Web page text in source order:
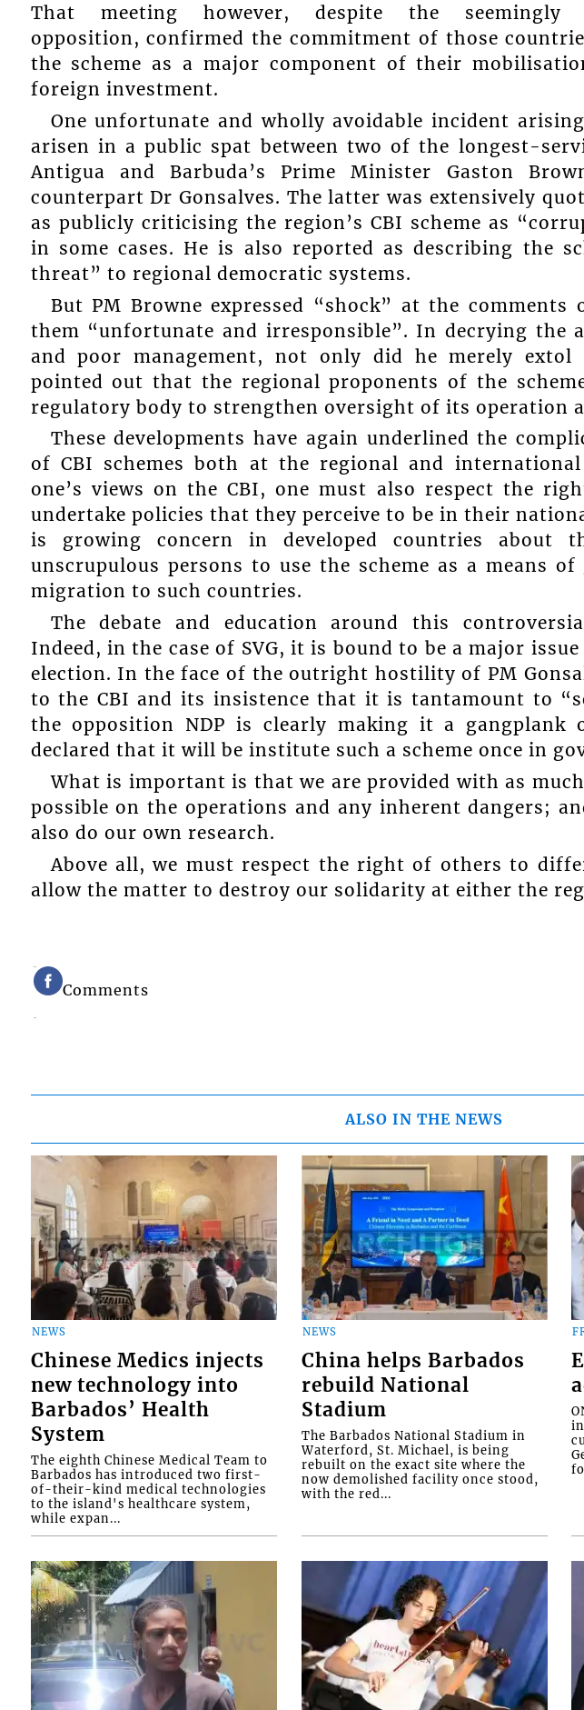
That meeting however, despite the seemingly
opposition, confirmed the commitment of those
the scheme as a major component of their
foreign investment.
One unfortunate and wholly avoidable incident
arisen in a public spat between two of the longest-
Antigua and Barbuda’s Prime Minister Gaston
counterpart Dr Gonsalves. The latter was extensively
as publicly criticising the region’s CBI scheme as
in some cases. He is also reported as describing the
threat” to regional democratic systems.
But PM Browne expressed “shock” at the comments
them “unfortunate and irresponsible”. In decrying the
and poor management, not only did he merely
pointed out that the regional proponents of the
regulatory body to strengthen oversight of its operation
These developments have again underlined the
of CBI schemes both at the regional and international
one’s views on the CBI, one must also respect the
undertake policies that they perceive to be in their
is growing concern in developed countries about
unscrupulous persons to use the scheme as a means of
migration to such countries.
The debate and education around this
Indeed, in the case of SVG, it is bound to be a major
election. In the face of the outright hostility of PM
to the CBI and its insistence that it is tantamount to
the opposition NDP is clearly making it a gangplank
declared that it will be institute such a scheme once in
What is important is that we are provided with as
possible on the operations and any inherent dangers;
also do our own research.
Above all, we must respect the right of others to
allow the matter to destroy our solidarity at either the
Comments
ALSO IN THE NEWS
NEWS
Chinese Medics injects
new technology into
Barbados’ Health
System
The eighth Chinese Medical Team to
Barbados has introduced two first-
of-their-kind medical technologies
to the island's healthcare system,
while expan...
NEWS
China helps Barbados
rebuild National
Stadium
The Barbados National Stadium in
Waterford, St. Michael, is being
rebuilt on the exact site where the
now demolished facility once stood,
with the red...